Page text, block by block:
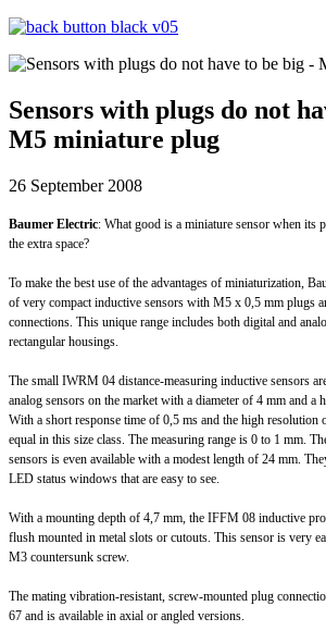
Sensors with plugs do not
M5 miniature plug
26 September 2008
Baumer Electric: What good is a miniature sensor when its
the extra space?
To make the best use of the advantages of miniaturization,
of very compact inductive sensors with M5 x 0,5 mm plugs
connections. This unique range includes both digital and
rectangular housings.
The small IWRM 04 distance-measuring inductive sensors
analog sensors on the market with a diameter of 4 mm and a
With a short response time of 0,5 ms and the high resolution
equal in this size class. The measuring range is 0 to 1 mm.
sensors is even available with a modest length of 24 mm.
LED status windows that are easy to see.
With a mounting depth of 4,7 mm, the IFFM 08 inductive
flush mounted in metal slots or cutouts. This sensor is very
M3 countersunk screw.
The mating vibration-resistant, screw-mounted plug
67 and is available in axial or angled versions.